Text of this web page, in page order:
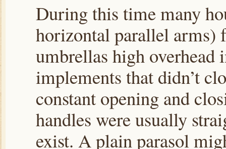
During this time many
horizontal parallel arms)
umbrellas high
implements that didn’t
constant opening and
handles were usually
exist. A plain parasol